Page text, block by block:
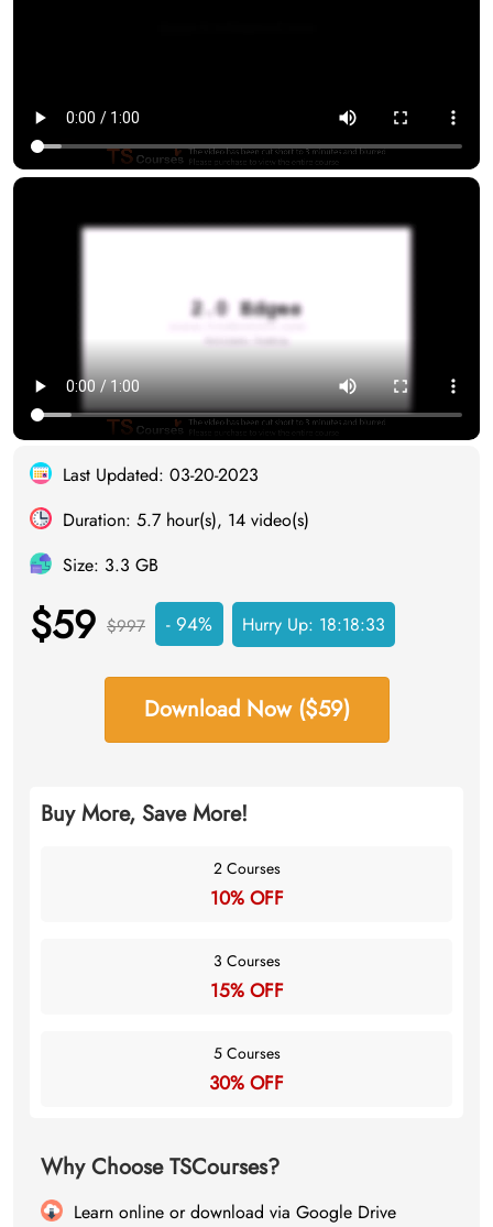
Last Updated: 03-20-2023
Duration: 5.7 hour(s), 14 video(s)
Size: 3.3 GB
$59 $997 - 94% Hurry Up: 18:18:33
Download Now ($59)
Buy More, Save More!
2 Courses
10% OFF
3 Courses
15% OFF
5 Courses
30% OFF
Why Choose TSCourses?
Learn online or download via Google Drive